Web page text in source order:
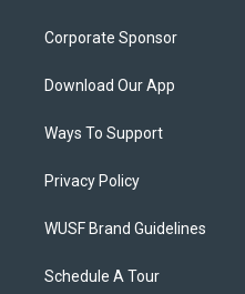
Corporate Sponsor
Download Our App
Ways To Support
Privacy Policy
WUSF Brand Guidelines
Schedule A Tour